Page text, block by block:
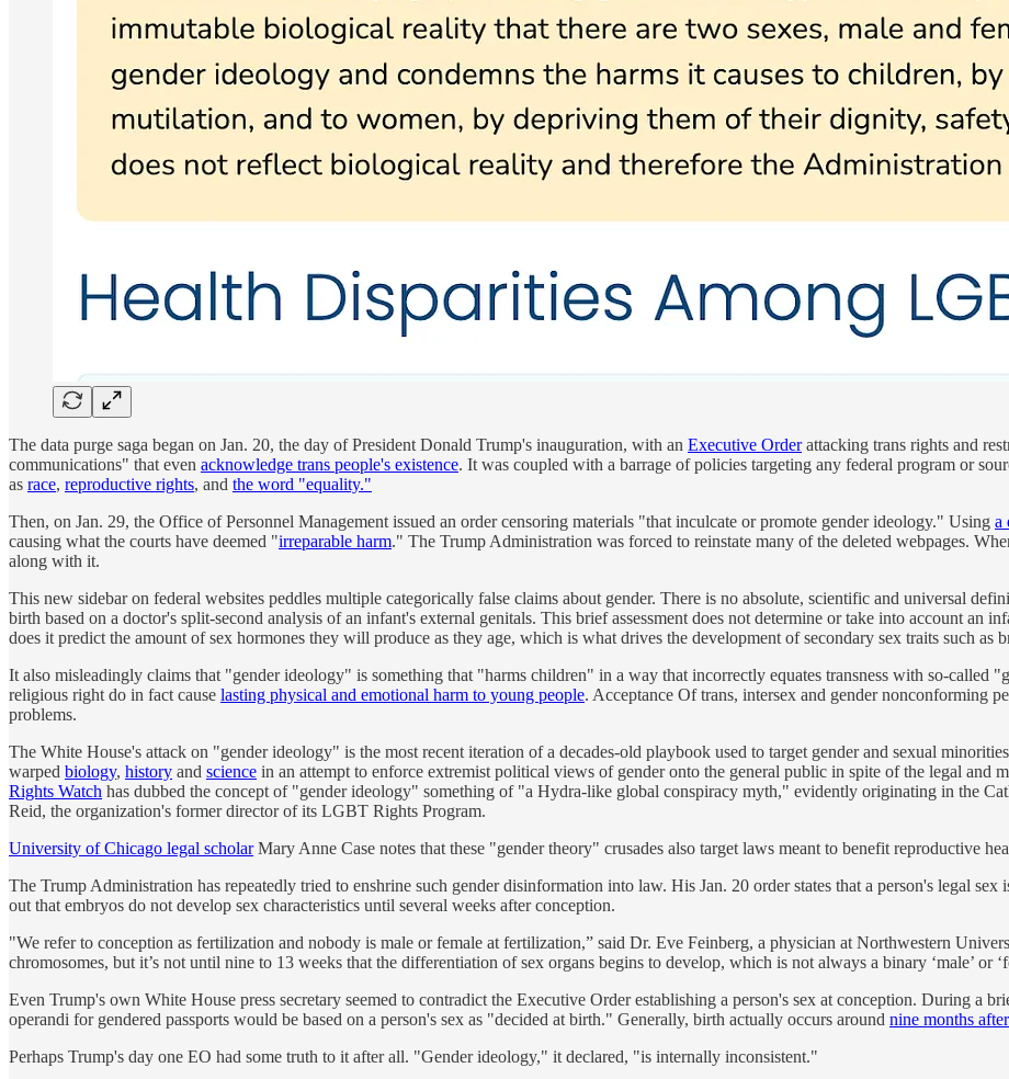
The data purge saga began on Jan. 20, the day of President Donald Trump's inauguration, with an Executive Orderattacking trans rights and
communications" that even acknowledge trans people's existence. It was coupled with a barrage of policies targeting any federal program or
as race, reproductive rights, and the word "equality."
Then, on Jan. 29, the Office of Personnel Management issued an order censoring materials "that inculcate or promote gender ideology." Using a
causing what the courts have deemed "irreparable harm." The Trump Administration was forced to reinstate many of the deleted webpages.
along with it.
This new sidebar on federal websites peddles multiple categorically false claims about gender. There is no absolute, scientific and universal
birth based on a doctor's split-second analysis of an infant's external genitals. This brief assessment does not determine or take into account an
does it predict the amount of sex hormones they will produce as they age, which is what drives the development of secondary sex traits such as
It also misleadingly claims that "gender ideology" is something that "harms children" in a way that incorrectly equates transness with so-called
religious right do in fact cause lasting physical and emotional harm to young people. Acceptance Of trans, intersex and gender nonconforming
problems.
The White House's attack on "gender ideology" is the most recent iteration of a decades-old playbook used to target gender and sexual
warped biology, history and science in an attempt to enforce extremist political views of gender onto the general public in spite of the legal and
Rights Watch has dubbed the concept of "gender ideology" something of "a Hydra-like global conspiracy myth," evidently originating in the
Reid, the organization's former director of its LGBT Rights Program.
University of Chicago legal scholarMary Anne Case notes that these "gender theory" crusades also target laws meant to benefit reproductive
The Trump Administration has repeatedly tried to enshrine such gender disinformation into law. His Jan. 20 order states that a person's legal sex
out that embryos do not develop sex characteristics until several weeks after conception.
"We refer to conception as fertilization and nobody is male or female at fertilization,” said Dr. Eve Feinberg, a physician at Northwestern
chromosomes, but it’s not until nine to 13 weeks that the differentiation of sex organs begins to develop, which is not always a binary ‘male’ or
Even Trump's own White House press secretary seemed to contradict the Executive Order establishing a person's sex at conception. During a
operandi for gendered passports would be based on a person's sex as "decided at birth." Generally, birth actually occurs around nine months
Perhaps Trump's day one EO had some truth to it after all. "Gender ideology," it declared, "is internally inconsistent."